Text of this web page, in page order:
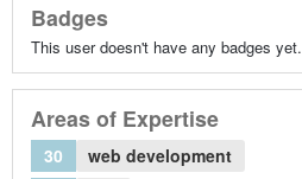
Badges
This user doesn't have any badges yet.
Areas of Expertise
30
web development